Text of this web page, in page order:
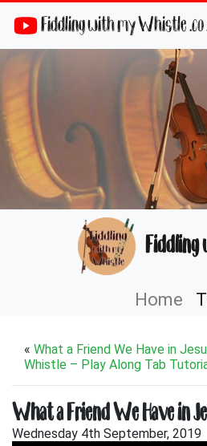
Fiddling with my Whistle
Fiddling
Home
« What a Friend We Have in
Whistle – Play Along Tab
What a Friend We Have in
Wednesday 4th September, 2019